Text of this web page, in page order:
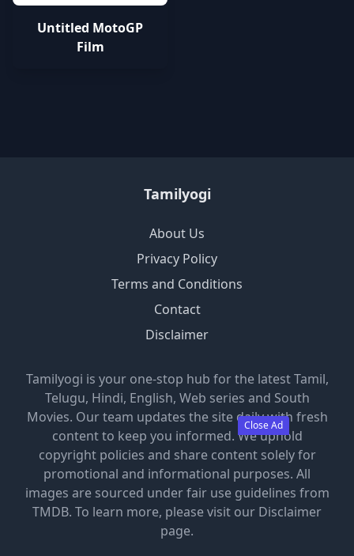
Close Ad
Untitled MotoGP
Film
Tamilyogi
About Us
Privacy Policy
Terms and Conditions
Contact
Disclaimer
Tamilyogi is your one-stop hub for the latest Tamil,
Telugu, Hindi, English, Web series and South
Movies. Our team updates the site daily with fresh
content to keep you informed. We uphold
copyright policies and share content solely for
promotional and informational purposes. All
images are sourced under fair use guidelines from
TMDB. To learn more, please visit our Disclaimer
page.